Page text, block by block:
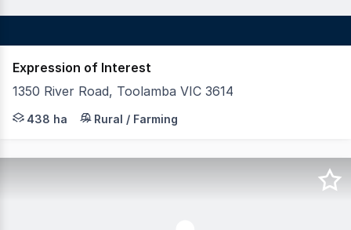
Expression of Interest
1350 River Road, Toolamba VIC 3614
LAWD in conjunction with Nutrien Harcourts are
438 ha Rural / Farming